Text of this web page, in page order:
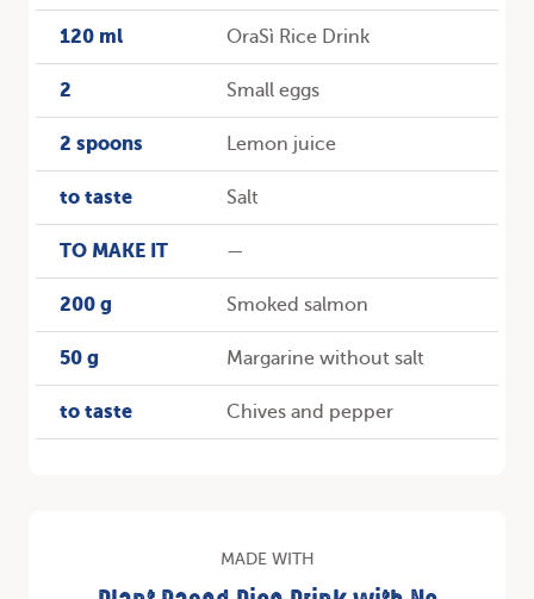
120 ml OraSì Rice Drink
2 Small eggs
2 spoons Lemon juice
to taste Salt
TO MAKE IT —
200 g Smoked salmon
50 g Margarine without salt
to taste Chives and pepper
MADE WITH